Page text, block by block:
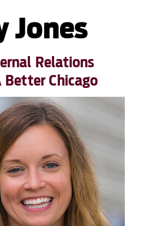
Jones
Relations
Better Chicago